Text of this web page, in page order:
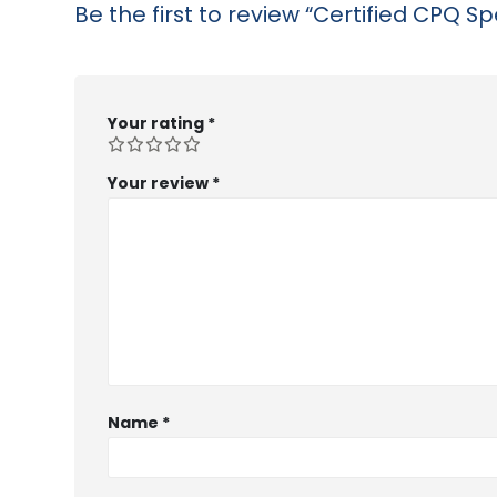
Be the first to review “Certified CPQ
Your rating *
Your review *
Name *